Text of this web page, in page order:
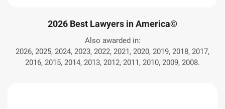
2026 Best Lawyers in America©
Also awarded in:
2026, 2025, 2024, 2023, 2022, 2021, 2020, 2019, 2018, 2017,
2016, 2015, 2014, 2013, 2012, 2011, 2010, 2009, 2008.